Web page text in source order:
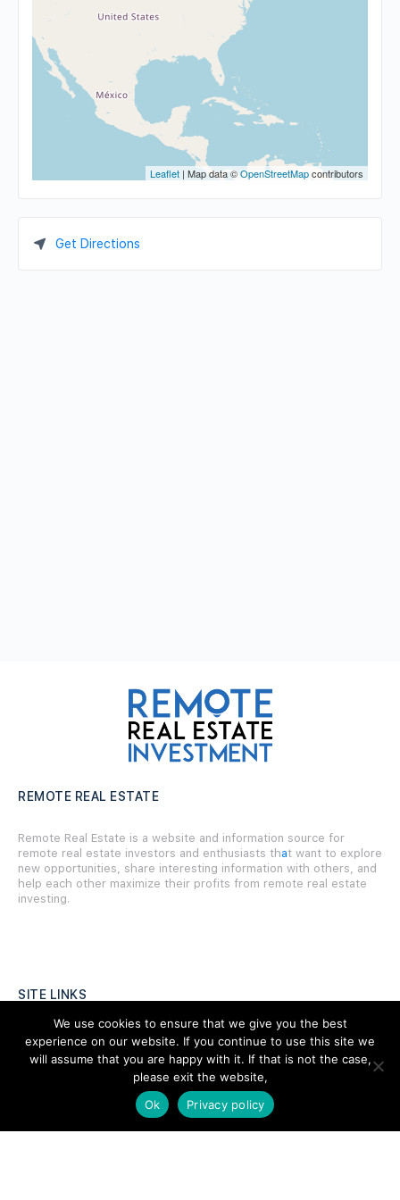
Leaflet | Map data ©OpenStreetMapcontributors
Get Directions
REMOTE REAL ESTATE
Remote Real Estate is a website and information source for
remote real estate investors and enthusiasts that want to explore
new opportunities, share interesting information with others, and
help each other maximize their profits from remote real estate
investing.
SITE LINKS
Forums
Hire a Professional
We use cookies to ensure that we give you the best
experience on our website. If you continue to use this site we
will assume that you are happy with it. If that is not the case,
please exit the website,
Ok
Privacy policy